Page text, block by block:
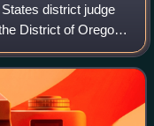
district judge
District of Oregon
he also served as a